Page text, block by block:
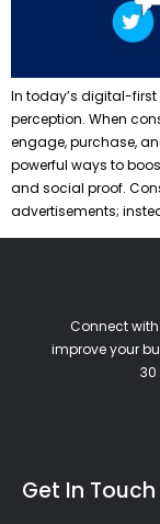
In today’s digital-first
perception. When
engage, purchase,
powerful ways to
and social proof.
advertisements;
Connect
improve your
Get In Touch